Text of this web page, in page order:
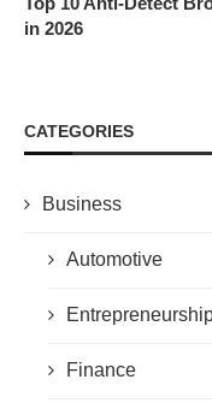
in 2026
CATEGORIES
Business
Automotive
Finance